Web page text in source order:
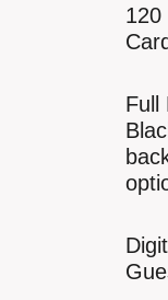
120
Full